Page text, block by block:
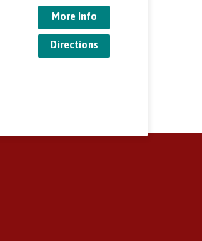
More Info
Directions